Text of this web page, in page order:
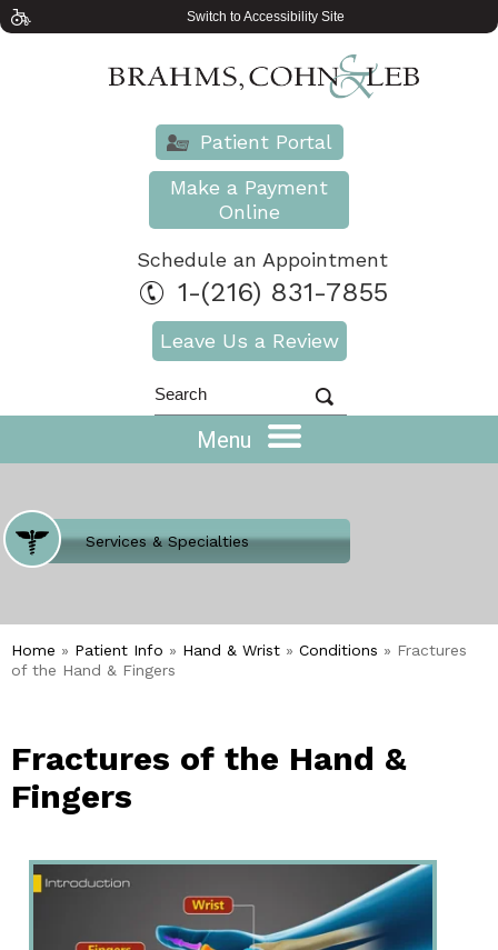
Switch to Accessibility Site
Patient Portal
Make a Payment
Online
Schedule an Appointment
1-(216) 831-7855
Leave Us a Review
Menu
Where Does It Hurt
Services & Specialties
Meet our Team
Welcome to Our Office
Home » Patient Info » Hand & Wrist » Conditions » Fractures
of the Hand & Fingers
Fractures of the Hand &
Fingers